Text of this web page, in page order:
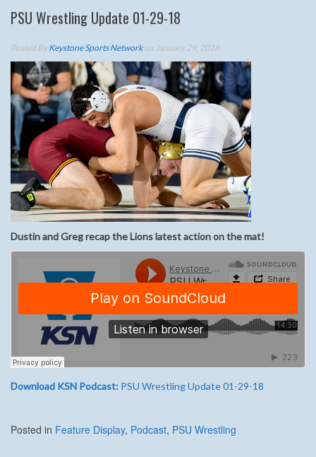
PSU Wrestling Update 01-29-18
Posted ByKeystone Sports Networkon January 29, 2018
Dustin and Greg recap the Lions latest action on the mat!
Download KSN Podcast: PSU Wrestling Update 01-29-18
Posted in Feature Display, Podcast, PSU Wrestling